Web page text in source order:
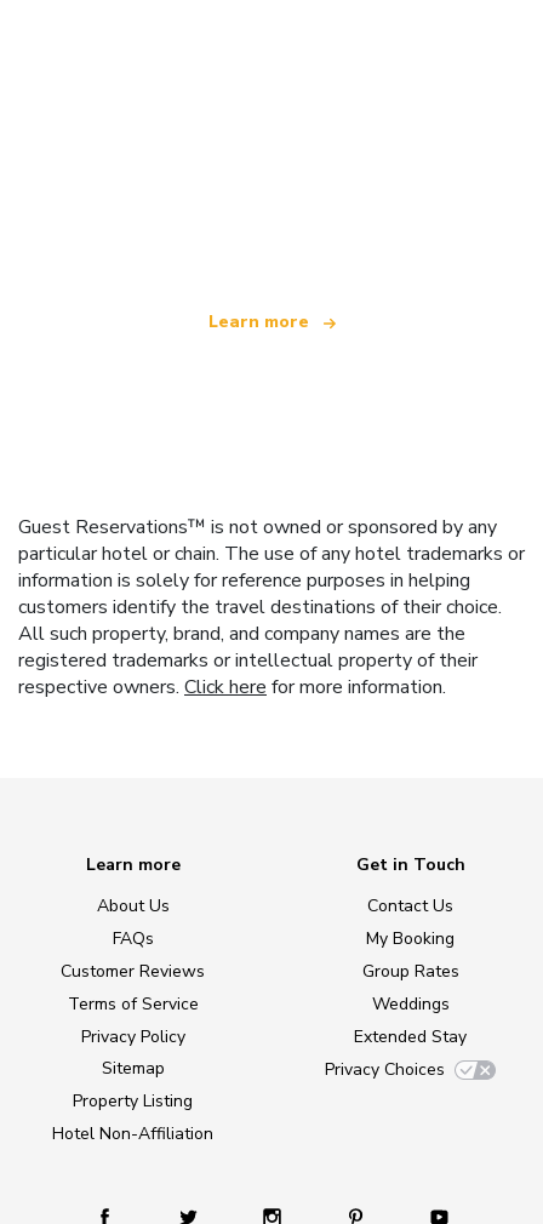
Learn more
Guest Reservations™ is not owned or sponsored by any
particular hotel or chain. The use of any hotel trademarks or
information is solely for reference purposes in helping
customers identify the travel destinations of their choice.
All such property, brand, and company names are the
registered trademarks or intellectual property of their
respective owners. Click here for more information.
Learn more
About Us
FAQs
Customer Reviews
Terms of Service
Privacy Policy
Sitemap
Property Listing
Hotel Non-Affiliation
Get in Touch
Contact Us
My Booking
Group Rates
Weddings
Extended Stay
Privacy Choices